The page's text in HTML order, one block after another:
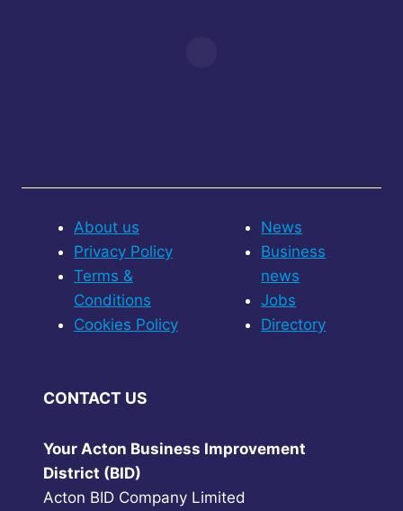
About us
Privacy Policy
Terms &
Conditions
Cookies Policy
News
Business
news
Jobs
Directory
CONTACT US
Your Acton Business Improvement
District (BID)
Acton BID Company Limited